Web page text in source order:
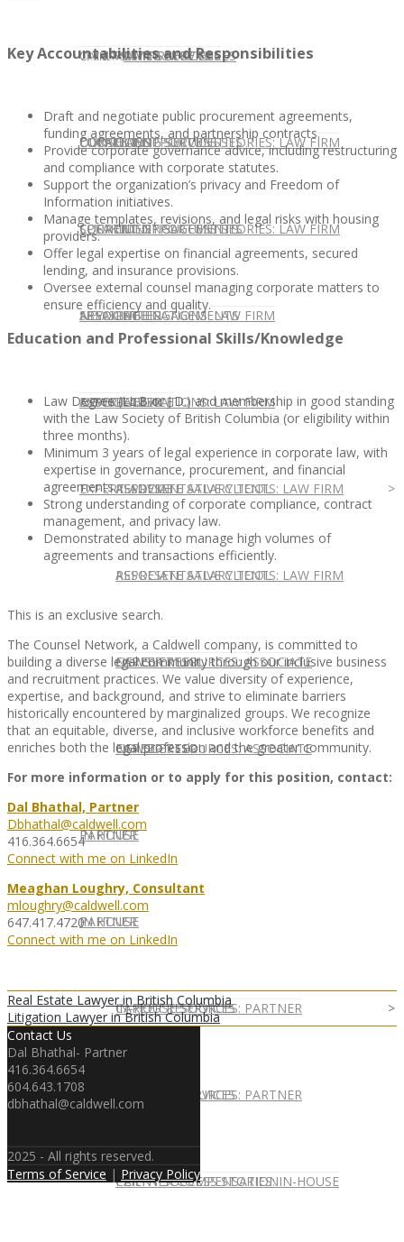
OUR TEAM
OUR TEAM
LAW FIRM SERVICES
CLIENT SUCCESS STORIES: LAW FIRM
CLIENT SUCCESS STORIES: LAW FIRM
PUBLICATIONS: LAW FIRM
PUBLICATIONS: LAW FIRM
REPRESENTATIVE CLIENTS: LAW FIRM
REPRESENTATIVE CLIENTS: LAW FIRM
NEWSLETTER
NEWSLETTER
IN HOUSE
IN HOUSE
IN-HOUSE SERVICES
IN-HOUSE SERVICES
CLIENT SUCCESS STORIES: IN-HOUSE
CONSULTING SERVICES
CONSULTING SERVICES
SPEAKING ENGAGEMENTS
SPEAKING ENGAGEMENTS
EXPERT ADVICE
EXPERT ADVICE
CANDIDATE SERVICES
CURRENT OPPORTUNITIES
CURRENT OPPORTUNITIES
ASSOCIATE
ASSOCIATE
ASSOCIATE SALARY TOOL
ASSOCIATE SALARY TOOL
CAREER RESOURCES: ASSOCIATE
CAREER RESOURCES: ASSOCIATE
PARTNER
PARTNER
CAREER RESOURCES: PARTNER
CAREER RESOURCES: PARTNER
PARTNER COMPENSATION
CONTACT US
LOCATIONS
LOCATIONS
NEWSLETTER
NEWSLETTER
Key Accountabilities and Responsibilities
Draft and negotiate public procurement agreements,
funding agreements, and partnership contracts.
Provide corporate governance advice, including restructuring
and compliance with corporate statutes.
Support the organization’s privacy and Freedom of
Information initiatives.
Manage templates, revisions, and legal risks with housing
providers.
Offer legal expertise on financial agreements, secured
lending, and insurance provisions.
Oversee external counsel managing corporate matters to
ensure efficiency and quality.
Education and Professional Skills/Knowledge
Law Degree (LL.B or J.D.) and membership in good standing
with the Law Society of British Columbia (or eligibility within
three months).
Minimum 3 years of legal experience in corporate law, with
expertise in governance, procurement, and financial
agreements.
Strong understanding of corporate compliance, contract
management, and privacy law.
Demonstrated ability to manage high volumes of
agreements and transactions efficiently.
This is an exclusive search.
The Counsel Network, a Caldwell company, is committed to
building a diverse legal community through our inclusive business
and recruitment practices. We value diversity of experience,
expertise, and background, and strive to eliminate barriers
historically encountered by marginalized groups. We recognize
that an equitable, diverse, and inclusive workforce benefits and
enriches both the legal profession and the greater community.
For more information or to apply for this position, contact:
Dal Bhathal, Partner
Dbhathal@caldwell.com
416.364.6654
Connect with me on LinkedIn
Meaghan Loughry, Consultant
mloughry@caldwell.com
647.417.4720
Connect with me on LinkedIn
Real Estate Lawyer in British Columbia
Litigation Lawyer in British Columbia
Contact Us
Dal Bhathal- Partner
416.364.6654
604.643.1708
dbhathal@caldwell.com
2025 - All rights reserved.
Terms of Service | Privacy Policy